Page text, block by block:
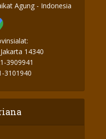
Agung - Indonesia
14340
3909941
3101940